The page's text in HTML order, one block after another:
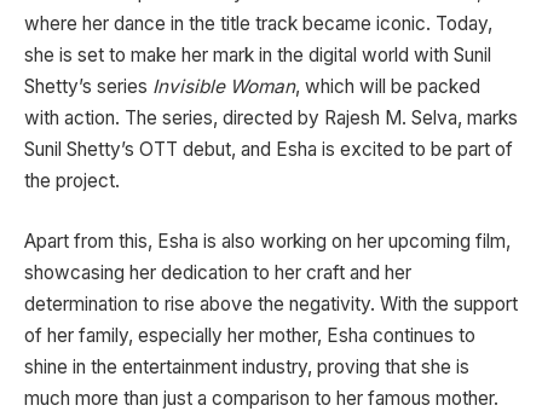
where her dance in the title track became iconic. Today,
she is set to make her mark in the digital world with Sunil
Shetty’s series Invisible Woman, which will be packed
with action. The series, directed by Rajesh M. Selva, marks
Sunil Shetty’s OTT debut, and Esha is excited to be part of
the project.
Apart from this, Esha is also working on her upcoming film,
showcasing her dedication to her craft and her
determination to rise above the negativity. With the support
of her family, especially her mother, Esha continues to
shine in the entertainment industry, proving that she is
much more than just a comparison to her famous mother.